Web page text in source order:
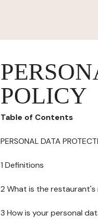
POLICY
Table of Contents
PERSONAL DATA
1 Definitions
2 What is the
3 How is your personal